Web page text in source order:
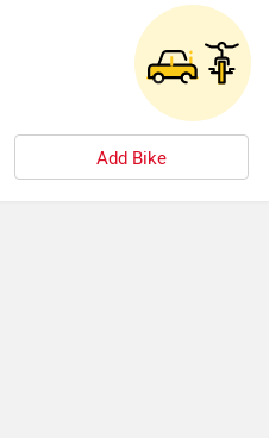
Add Bike